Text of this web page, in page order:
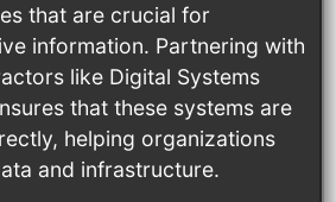
that are crucial for
information. Partnering with
like Digital Systems
that these systems are
helping organizations
and infrastructure.